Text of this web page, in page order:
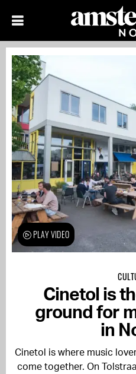
Cinetol is
ground for
in
Cinetol is where music
come together. On
PLAY VIDEO